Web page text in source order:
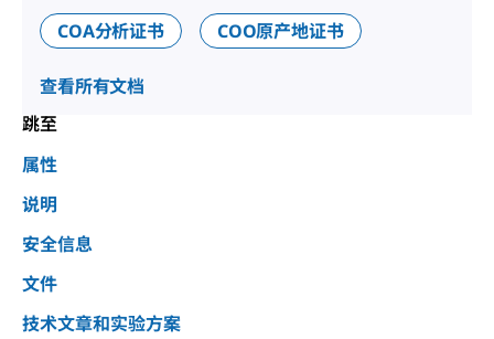
COA分析证书
COO原产地证书
查看所有文档
跳至
属性
说明
安全信息
文件
技术文章和实验方案